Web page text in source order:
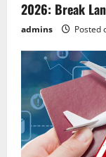
a
t
i
o
n
2026: Break
admins Posted